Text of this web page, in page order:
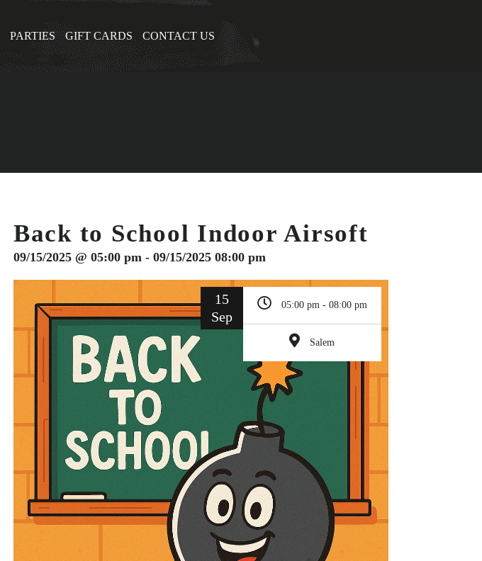
PARTIES GIFT CARDS CONTACT US
Back to School Indoor Airsoft
09/15/2025 @ 05:00 pm - 09/15/2025 08:00 pm
15
Sep
05:00 pm - 08:00 pm
Salem